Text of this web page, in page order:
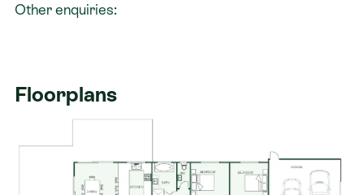
Other enquiries:
Floorplans